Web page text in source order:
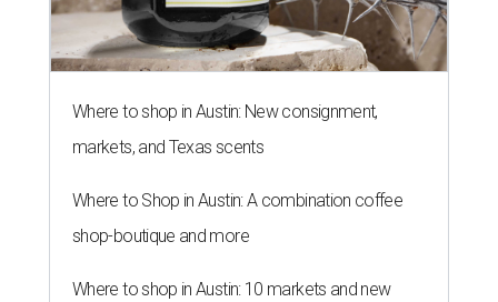
Where to shop in Austin: New consignment,
markets, and Texas scents
Where to Shop in Austin: A combination coffee
shop-boutique and more
Where to shop in Austin: 10 markets and new